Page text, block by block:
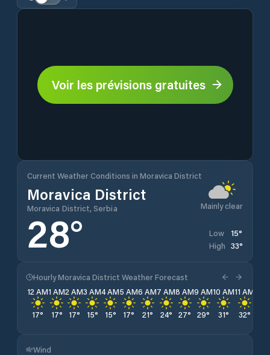
Voir les prévisions gratuites
Current Weather Conditions in Moravica District
Moravica District
Moravica District, Serbia Mainly clear
28° Low 15°
High 33°
Hourly Moravica District Weather Forecast
12 AM
17°
1 AM
17°
2 AM
17°
3 AM
15°
4 AM
15°
5 AM
17°
6 AM
21°
7 AM
24°
8 AM
27°
9 AM
29°
10 AM
31°
11 AM
32°
Wind